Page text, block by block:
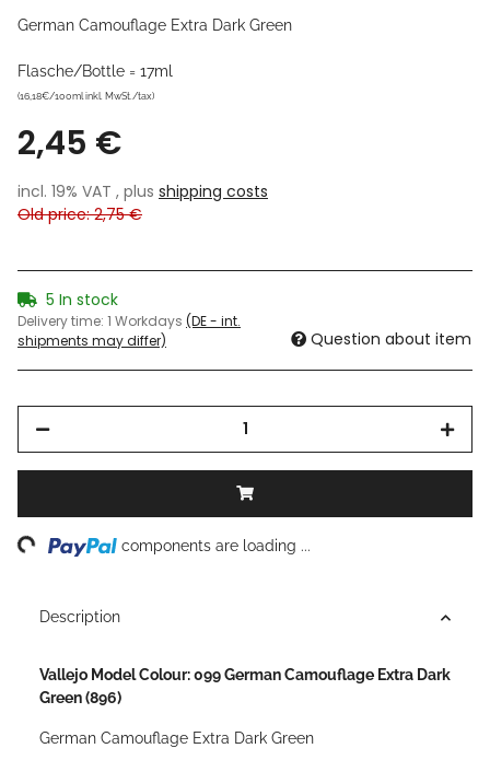
German Camouflage Extra Dark Green
Flasche/Bottle = 17ml
(16,18€/100ml inkl. MwSt./tax)
2,45 €
incl. 19% VAT , plus shipping costs
Old price: 2,75 €
5 In stock
Delivery time: 1 Workdays (DE - int.
shipments may differ)
Question about item
components are loading ...
Description
Vallejo Model Colour: 099 German Camouflage Extra Dark
Green (896)
German Camouflage Extra Dark Green